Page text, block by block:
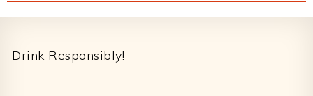
Drink Responsibly!